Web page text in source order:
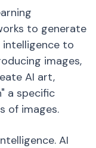
to generate
intelligence to
images,
AI art,
a specific
of images.
AI